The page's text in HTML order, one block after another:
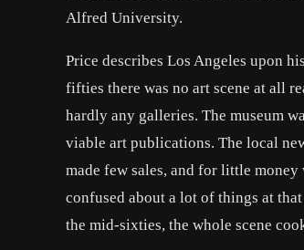
Alfred University.
Price describes Los Angeles upon
fifties there was no art scene at all
hardly any galleries. The museum
viable art publications. The local
made few sales, and for little
confused about a lot of things at
the mid-sixties, the whole scene